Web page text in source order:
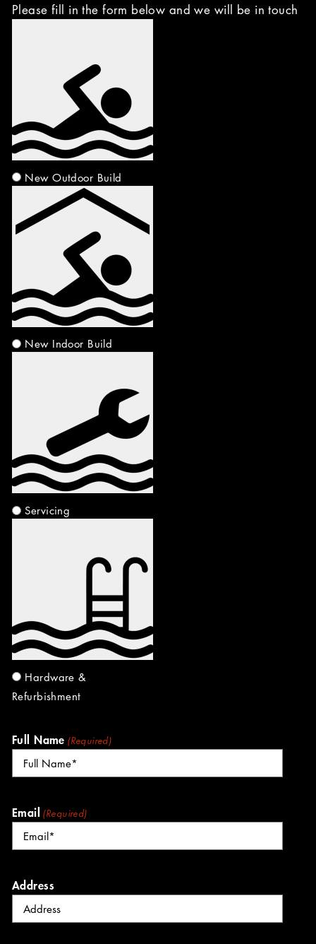
Please fill in the form below and we will be in touch
New Outdoor Build
New Indoor Build
Servicing
Hardware &
Refurbishment
Full Name (Required)
Email (Required)
Address